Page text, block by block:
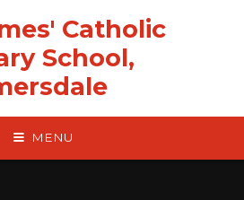
Catholic
School,
MENU